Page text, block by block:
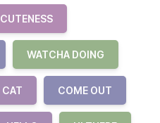
CUTENESS
WATCHA DOING
CAT COME OUT